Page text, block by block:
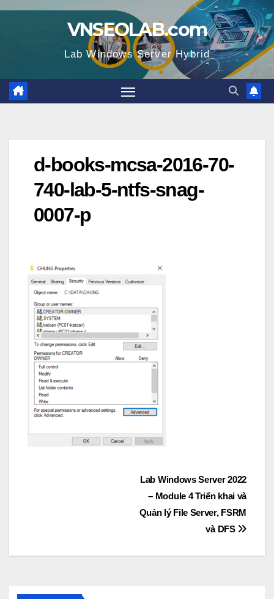
Skip
VNSEOLAB.com
Lab Windows Server Hybrid
d-books-mcsa-2016-70-
740-lab-5-ntfs-snag-
0007-p
Lab Windows Server 2022
– Module 4 Triển khai và
Quản lý File Server, FSRM
và DFS